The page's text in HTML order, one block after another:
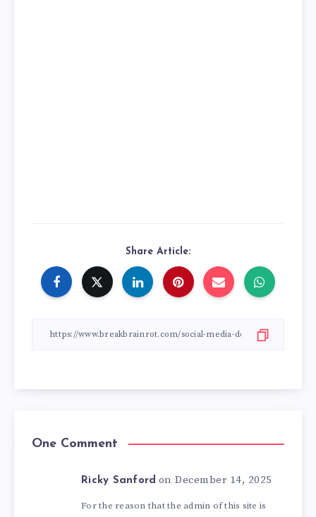
Share Article:
One Comment
Ricky Sanford on December 14, 2025
For the reason that the admin of this site is